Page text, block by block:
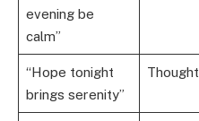
evening be
calm”
“Hope tonight
brings serenity”